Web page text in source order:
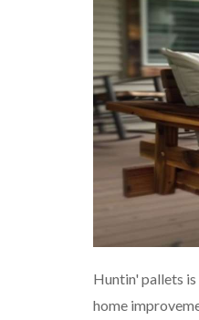
Huntin' pallets
home